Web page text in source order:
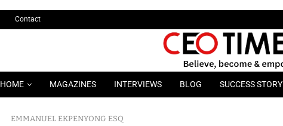
Contact
HOME MAGAZINES INTERVIEWS BLOG SUCCESS STORY
EMMANUEL EKPENYONG ESQ